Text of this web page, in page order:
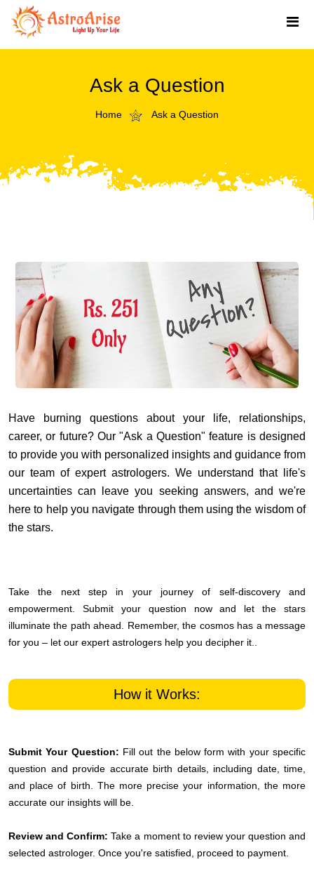
Ask a Question
Home Ask a Question
Have burning questions about your life, relationships,
career, or future? Our "Ask a Question" feature is designed
to provide you with personalized insights and guidance from
our team of expert astrologers. We understand that life's
uncertainties can leave you seeking answers, and we're
here to help you navigate through them using the wisdom of
the stars.
Take the next step in your journey of self-discovery and
empowerment. Submit your question now and let the stars
illuminate the path ahead. Remember, the cosmos has a message
for you – let our expert astrologers help you decipher it..
How it Works:
Submit Your Question: Fill out the below form with your specific
question and provide accurate birth details, including date, time,
and place of birth. The more precise your information, the more
accurate our insights will be.
Review and Confirm:Take a moment to review your question and
selected astrologer. Once you're satisfied, proceed to payment.